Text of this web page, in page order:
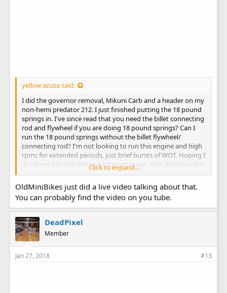
yellow azusa said:
I did the governor removal, Mikuni Carb and a header on my
non-hemi predator 212. I just finished putting the 18 pound
springs in. I've since read that you need the billet connecting
rod and flywheel if you are doing 18 pound springs? Can I
run the 18 pound springs without the billet flywheel/
connecting rod? I'm not looking to run this engine and high
rpms for extended periods, just brief bursts of WOT. Hoping I
don't need to tear the engine apart again. Also, if anyone has
any suggestions on how to remove/ reinstall the springs
with split valve keepers (no lash caps), that would be
appreciated. Nearly destroyed my thumbs trying to get
those little bastards in there without any tools. They flew
across the garage twice and took me over an hour to find
them!
Click to expand...
OldMiniBikes just did a live video talking about that.
You can probably find the video on you tube.
DeadPixel
Member
Jan 27, 2018 #13